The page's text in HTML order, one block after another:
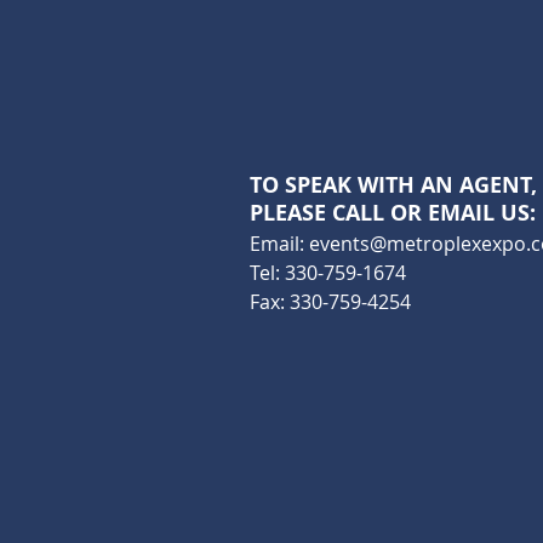
TO SPEAK WITH AN AGENT,
PLEASE CALL OR EMAIL US:
Email:
Tel: 330-759-1674
Fax: 330-759-4254